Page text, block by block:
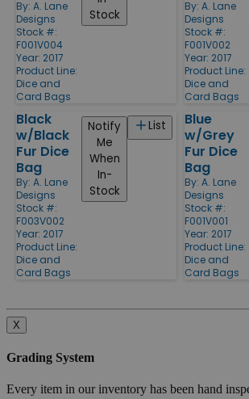
By: A. Lane
Designs
Stock #:
F001V004
Year: 2017
Product Line:
Dice and
Card Bags
Stock
By: A. Lane
Designs
Stock #:
F001V002
Year: 2017
Product Line:
Dice and
Card Bags
Black
w/Black
Fur Dice
Bag
By: A. Lane
Designs
Stock #:
F003V002
Year: 2017
Product Line:
Dice and
Card Bags
List
Notify
Me
When
In-
Stock
Blue
w/Grey
Fur Dice
Bag
By: A. Lane
Designs
Stock #:
F001V001
Year: 2017
Product Line:
Dice and
Card Bags
X
Grading System
Every item in our inventory has been hand